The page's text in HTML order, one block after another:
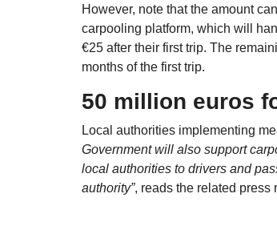
However, note that the amount
carpooling platform, which will
€25 after their first trip. The
months of the first trip.
50 million euros
Local authorities implementing
Government will also support
local authorities to drivers and
authority”, reads the related press